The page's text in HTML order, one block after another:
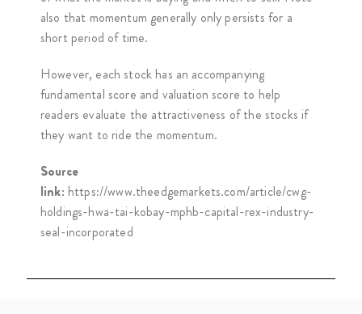
also that momentum generally only persists for a
short period of time.
However, each stock has an accompanying
fundamental score and valuation score to help
readers evaluate the attractiveness of the stocks if
they want to ride the momentum.
Source
link: https://www.theedgemarkets.com/article/cwg-
holdings-hwa-tai-kobay-mphb-capital-rex-industry-
seal-incorporated